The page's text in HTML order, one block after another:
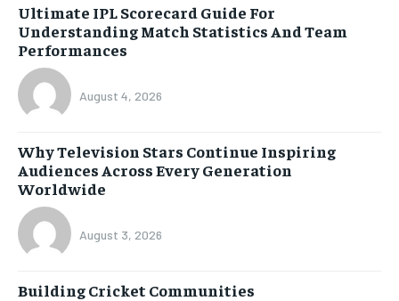
Ultimate IPL Scorecard Guide For
Understanding Match Statistics And Team
Performances
August 4, 2026
Why Television Stars Continue Inspiring
Audiences Across Every Generation
Worldwide
August 3, 2026
Building Cricket Communities